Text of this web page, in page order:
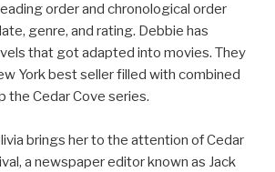
order and chronological order
genre, and rating. Debbie has
that got adapted into movies. They
York best seller filled with combined
the Cedar Cove series.
brings her to the attention of Cedar
a newspaper editor known as Jack